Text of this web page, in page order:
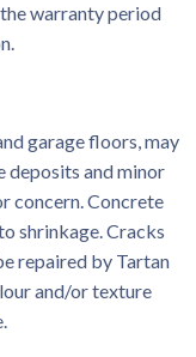
warranty period
garage floors, may
deposits and minor
concern. Concrete
shrinkage. Cracks
repaired by Tartan
and/or texture